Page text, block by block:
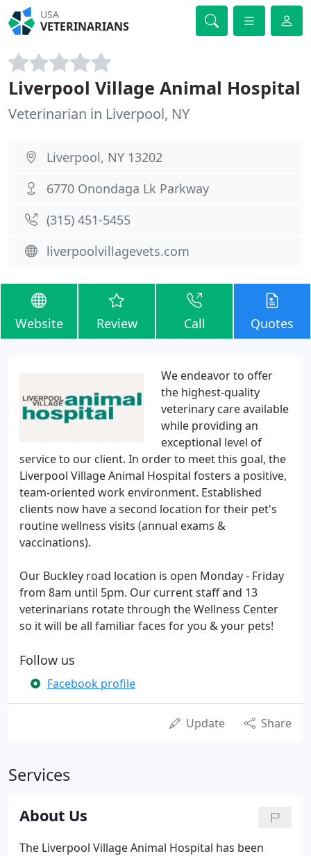
USA
VETERINARIANS
Liverpool Village Animal Hospital
Veterinarian in Liverpool, NY
Liverpool, NY 13202
6770 Onondaga Lk Parkway
(315) 451-5455
liverpoolvillagevets.com
Website Review Call Quotes
We endeavor to offer
the highest-quality
veterinary care available
while providing an
exceptional level of
service to our client. In order to meet this goal, the
Liverpool Village Animal Hospital fosters a positive,
team-oriented work environment. Established
clients now have a second location for their pet's
routine wellness visits (annual exams &
vaccinations).
Our Buckley road location is open Monday - Friday
from 8am until 5pm. Our current staff and 13
veterinarians rotate through the Wellness Center
so it will be all familiar faces for you & your pets!
Follow us
Facebook profile
Update Share
Services
About Us
The Liverpool Village Animal Hospital has been